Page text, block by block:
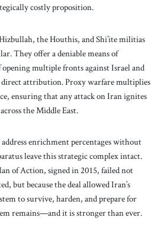
costly proposition.
the Houthis, and Shi’ite militias
They offer a deniable means of
multiple fronts against Israel and
attribution. Proxy warfare multiplies
ensuring that any attack on Iran ignites
the Middle East.
enrichment percentages without
leave this strategic complex intact.
of Action, signed in 2015, failed not
but because the deal allowed Iran’s
to survive, harden, and prepare for
remains—and it is stronger than ever.